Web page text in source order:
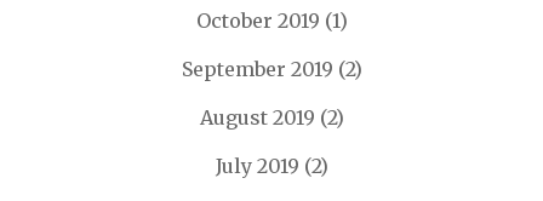
October 2019 (1)
September 2019 (2)
August 2019 (2)
July 2019 (2)